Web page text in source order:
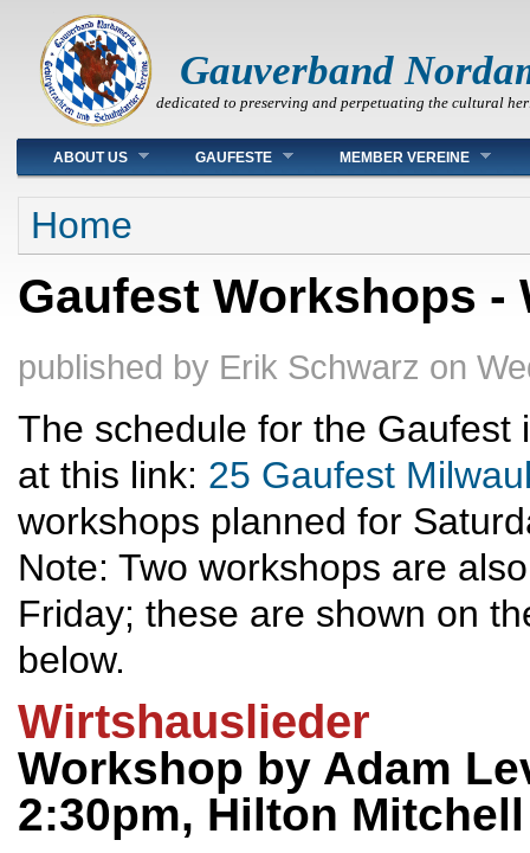
Gauverband
dedicated to preserving and perpetuating the cultural
Main menu
ABOUT US GAUFESTE MEMBER VEREINE
You are here
Home
Gaufest Workshops -
published by Erik Schwarz on
The schedule for the Gaufest
at this link: 25 Gaufest
workshops planned for
Note: Two workshops are
Friday; these are shown on
below.
Wirtshauslieder
Workshop by Adam
2:30pm, Hilton